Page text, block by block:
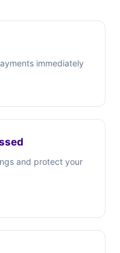
immediately
and protect your